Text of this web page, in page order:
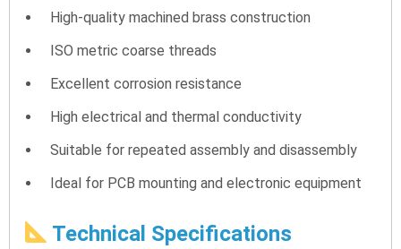
High-quality machined brass construction
ISO metric coarse threads
Excellent corrosion resistance
High electrical and thermal conductivity
Suitable for repeated assembly and disassembly
Ideal for PCB mounting and electronic equipment
Technical Specifications